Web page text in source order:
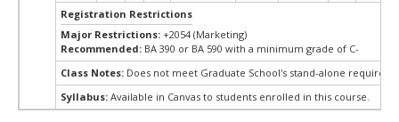
Registration Restrictions
Major Restrictions: +2054 (Marketing)
Recommended: BA 390 or BA 590 with a minimum grade of C-
Class Notes: Does not meet Graduate School's stand-alone
Syllabus: Available in Canvas to students enrolled in this course.